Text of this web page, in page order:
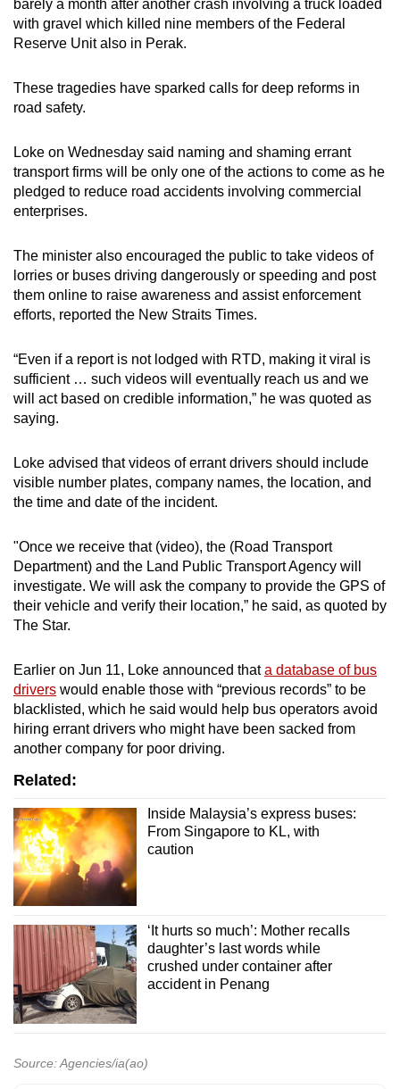
barely a month after another crash involving a truck loaded
with gravel which killed nine members of the Federal
Reserve Unit also in Perak.
These tragedies have sparked calls for deep reforms in
road safety.
Loke on Wednesday said naming and shaming errant
transport firms will be only one of the actions to come as he
pledged to reduce road accidents involving commercial
enterprises.
The minister also encouraged the public to take videos of
lorries or buses driving dangerously or speeding and post
them online to raise awareness and assist enforcement
efforts, reported the New Straits Times.
“Even if a report is not lodged with RTD, making it viral is
sufficient … such videos will eventually reach us and we
will act based on credible information,” he was quoted as
saying.
Loke advised that videos of errant drivers should include
visible number plates, company names, the location, and
the time and date of the incident.
"Once we receive that (video), the (Road Transport
Department) and the Land Public Transport Agency will
investigate. We will ask the company to provide the GPS of
their vehicle and verify their location,” he said, as quoted by
The Star.
Earlier on Jun 11, Loke announced thata database of bus
drivers would enable those with “previous records” to be
blacklisted, which he said would help bus operators avoid
hiring errant drivers who might have been sacked from
another company for poor driving.
Related:
Inside Malaysia’s express buses:
From Singapore to KL, with
caution
‘It hurts so much’: Mother recalls
daughter’s last words while
crushed under container after
accident in Penang
Source: Agencies/ia(ao)